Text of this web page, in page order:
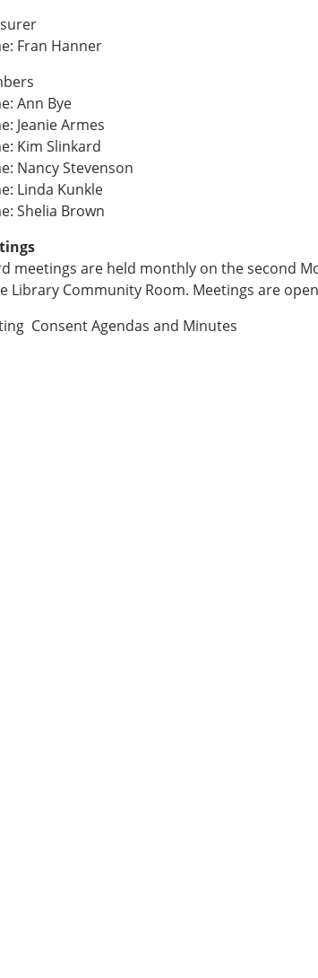
Fran Hanner
Ann Bye
Jeanie Armes
Kim Slinkard
Nancy Stevenson
Linda Kunkle
Shelia Brown
meetings are held monthly on the second
Library Community Room. Meetings are
Consent Agendas and Minutes